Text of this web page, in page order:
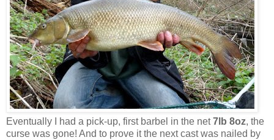
Eventually I had a pick-up, first barbel in the net7lb 8oz, the
curse was gone! And to prove it the next cast was nailed by